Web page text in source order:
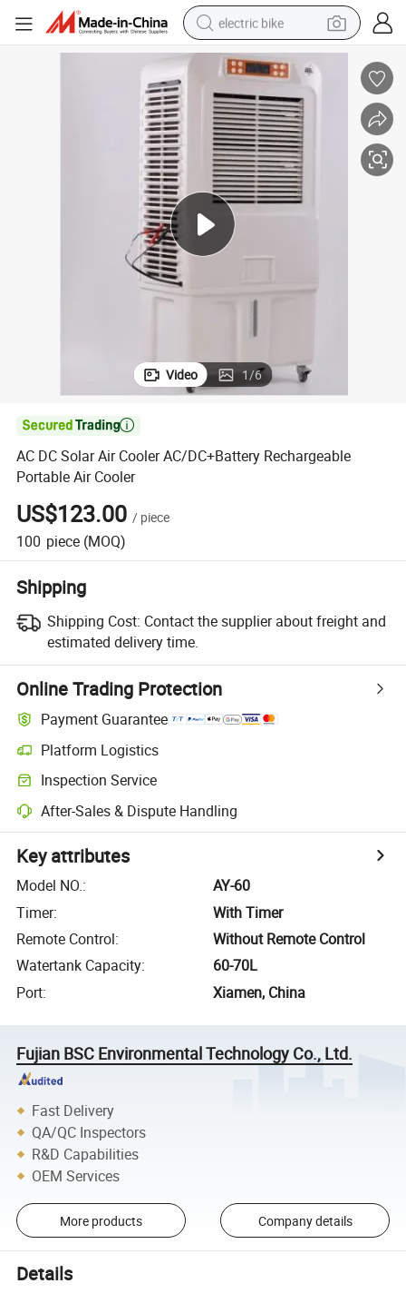
electric bike
sport shoe
in ear headphone
electric tricycle
pullover hoody
human hair wig
powder
earbud
Video 1/6

AC DC Solar Air Cooler AC/DC+Battery Rechargeable
Portable Air Cooler
US$123.00 / piece
100 piece (MOQ)
Shipping
Shipping Cost: Contact the supplier about freight and
estimated delivery time.
Online Trading Protection
Payment Guarantee
Platform Logistics
Inspection Service
After-Sales & Dispute Handling
Key attributes
Model NO.:
AY-60
Timer:
With Timer
Remote Control:
Without Remote Control
Watertank Capacity:
60-70L
Port: Xiamen, China
Fujian BSC Environmental Technology Co., Ltd.
Fast Delivery
QA/QC Inspectors
R&D Capabilities
OEM Services
More products Company details
Details